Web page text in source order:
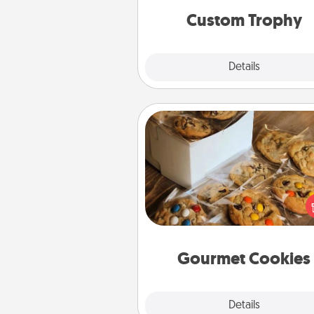
Custom Trophy
Details
Gourmet Cookies
Details
Gourmet Cookies
Send delicious, gourmet
right to the front door of
you